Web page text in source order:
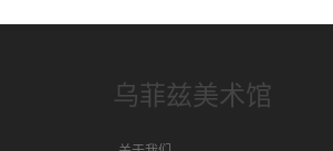
乌菲兹美术馆